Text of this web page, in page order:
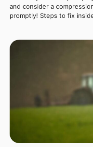
and consider a
promptly! Steps to fix